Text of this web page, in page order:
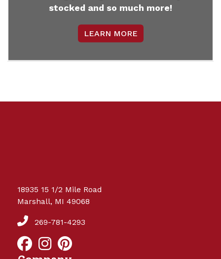
stocked and so much more!
LEARN MORE
18935 15 1/2 Mile Road
Marshall, MI 49068
269-781-4293